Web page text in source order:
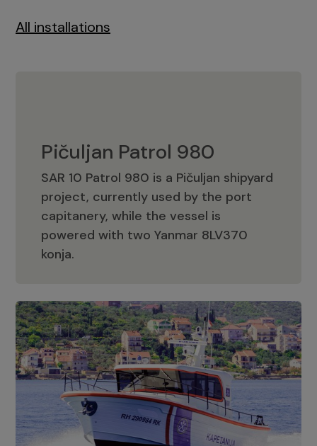
All installations
Pičuljan Patrol 980
SAR 10 Patrol 980 is a Pičuljan shipyard
project, currently used by the port
capitanery, while the vessel is
powered with two Yanmar 8LV370
konja.
Pičuljan Patrol 980
Adriana 36 Patrol
The Adriana 36 is a vessel from the